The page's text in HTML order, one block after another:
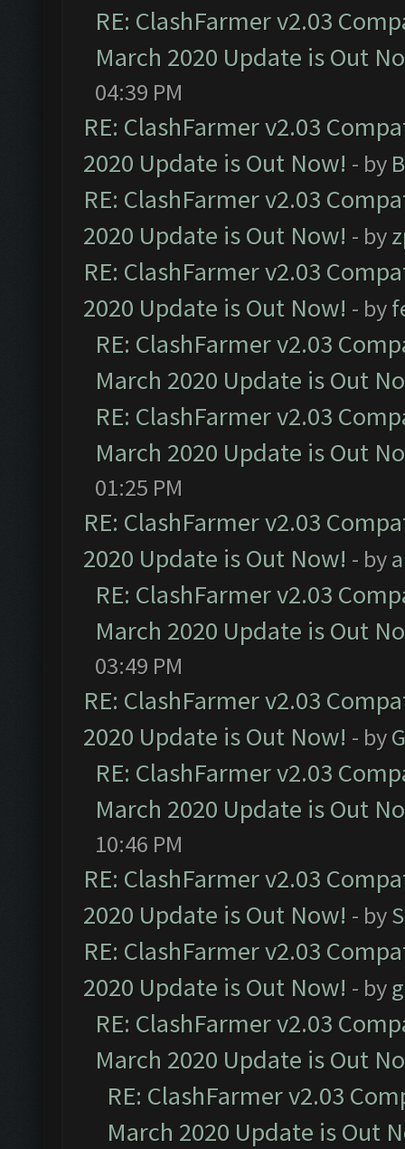
RE: ClashFarmer v2.03
March 2020 Update is Out
04:39 PM
RE: ClashFarmer v2.03
2020 Update is Out Now! - by
RE: ClashFarmer v2.03
2020 Update is Out Now! - by
RE: ClashFarmer v2.03
2020 Update is Out Now! - by
RE: ClashFarmer v2.03
March 2020 Update is Out
RE: ClashFarmer v2.03
March 2020 Update is Out
01:25 PM
RE: ClashFarmer v2.03
2020 Update is Out Now! - by
RE: ClashFarmer v2.03
March 2020 Update is Out
03:49 PM
RE: ClashFarmer v2.03
2020 Update is Out Now! - by
RE: ClashFarmer v2.03
March 2020 Update is Out
10:46 PM
RE: ClashFarmer v2.03
2020 Update is Out Now! - by
RE: ClashFarmer v2.03
2020 Update is Out Now! - by
RE: ClashFarmer v2.03
March 2020 Update is Out
RE: ClashFarmer v2.03
March 2020 Update is Out